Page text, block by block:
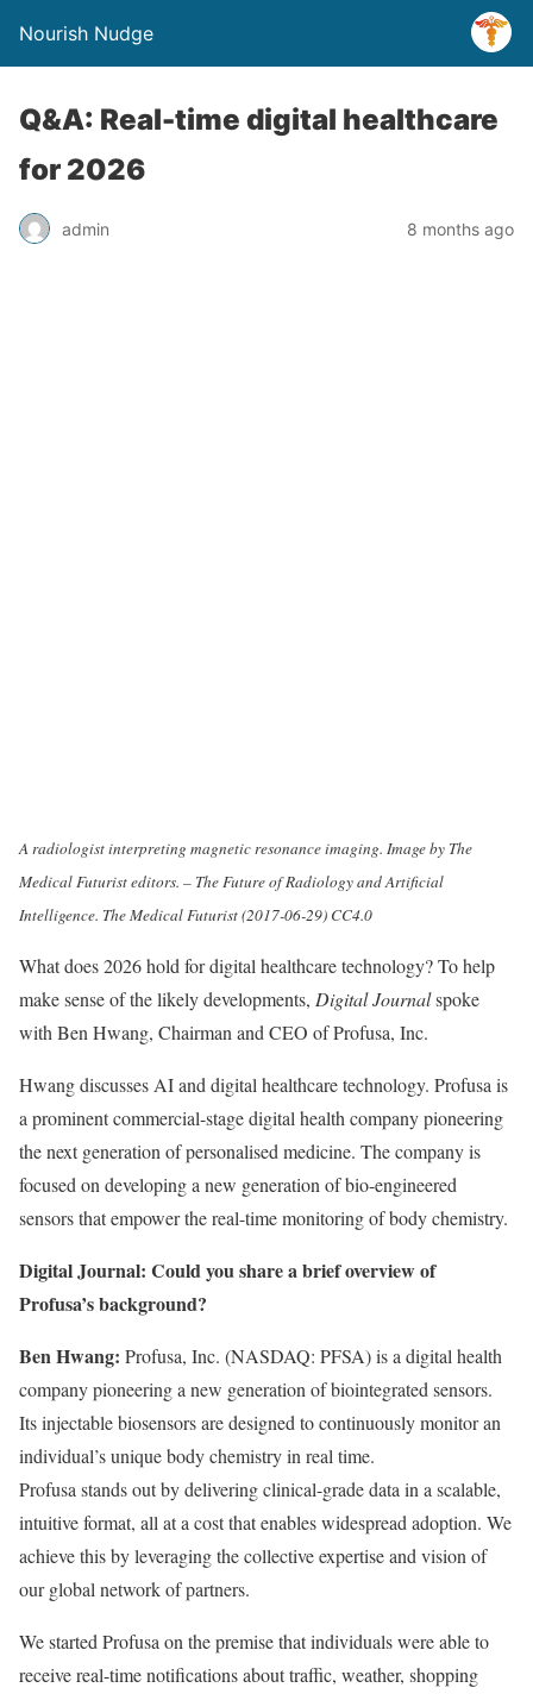
Nourish Nudge
Q&A: Real-time digital healthcare
for 2026
admin 8 months ago
A radiologist interpreting magnetic resonance imaging. Image by The
Medical Futurist editors. – The Future of Radiology and Artificial
Intelligence. The Medical Futurist (2017-06-29) CC4.0
What does 2026 hold for digital healthcare technology? To help
make sense of the likely developments, Digital Journalspoke
with Ben Hwang, Chairman and CEO of Profusa, Inc.
Hwang discusses AI and digital healthcare technology. Profusa is
a prominent commercial-stage digital health company pioneering
the next generation of personalised medicine. The company is
focused on developing a new generation of bio-engineered
sensors that empower the real-time monitoring of body chemistry.
Digital Journal: Could you share a brief overview of
Profusa’s background?
Ben Hwang: Profusa, Inc. (NASDAQ: PFSA) is a digital health
company pioneering a new generation of biointegrated sensors.
Its injectable biosensors are designed to continuously monitor an
individual’s unique body chemistry in real time.
Profusa stands out by delivering clinical-grade data in a scalable,
intuitive format, all at a cost that enables widespread adoption. We
achieve this by leveraging the collective expertise and vision of
our global network of partners.
We started Profusa on the premise that individuals were able to
receive real-time notifications about traffic, weather, shopping